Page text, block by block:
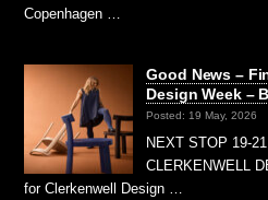
Copenhagen …
Good News –
Design Week –
Posted: 19 May, 2026
NEXT STOP 19-
CLERKENWELL
for Clerkenwell Design …